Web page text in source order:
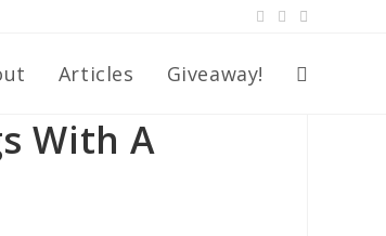
Articles Giveaway!
With A